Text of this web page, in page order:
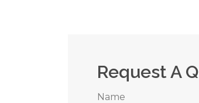
Request A
Name